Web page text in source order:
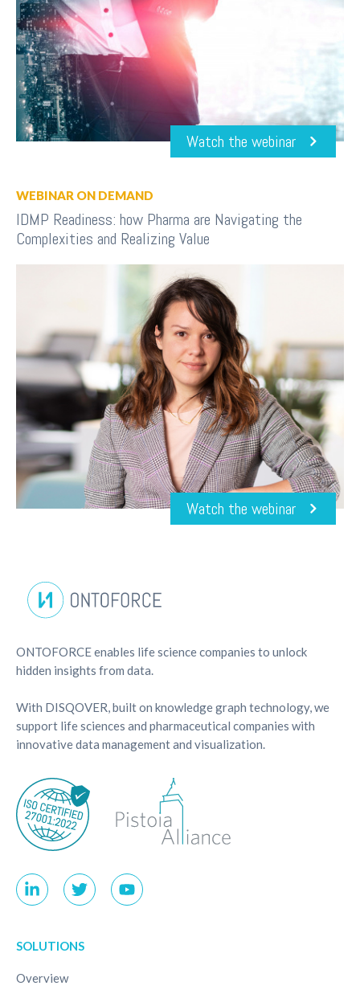
Watch the webinar
WEBINAR ON DEMAND
IDMP Readiness: how Pharma are Navigating the
Complexities and Realizing Value
Watch the webinar
ONTOFORCE enables life science companies to unlock
hidden insights from data.
With DISQOVER, built on knowledge graph technology, we
support life sciences and pharmaceutical companies with
innovative data management and visualization.
SOLUTIONS
Overview